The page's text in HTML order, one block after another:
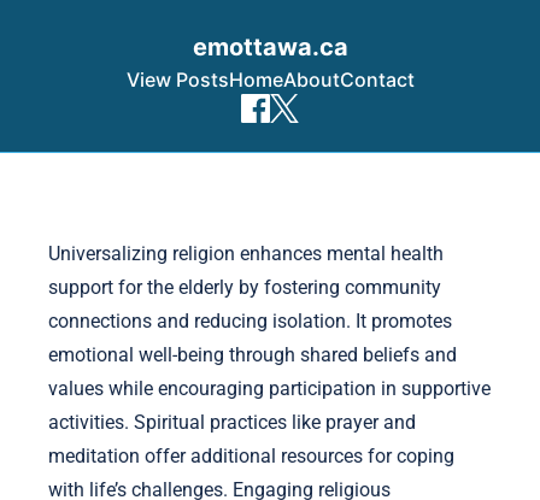
emottawa.ca
View PostsHomeAboutContact
Universalizing religion enhances mental health
support for the elderly by fostering community
connections and reducing isolation. It promotes
emotional well-being through shared beliefs and
values while encouraging participation in supportive
activities. Spiritual practices like prayer and
meditation offer additional resources for coping
with life’s challenges. Engaging religious